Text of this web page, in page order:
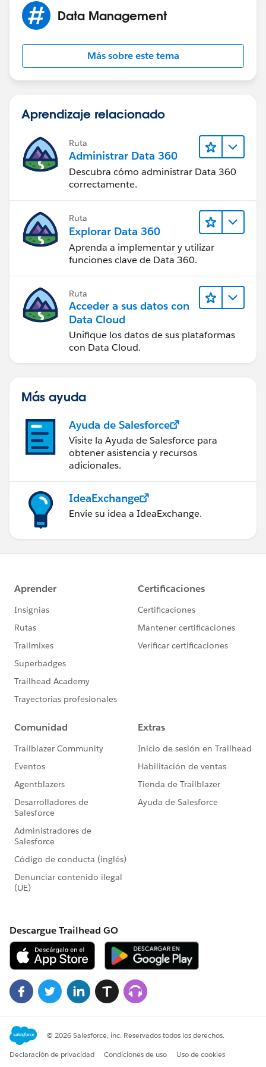
Data Management
Más sobre este tema
Aprendizaje relacionado
Ruta
Administrar Data 360
Descubra cómo administrar Data 360
correctamente.
Ruta
Explorar Data 360
Aprenda a implementar y utilizar
funciones clave de Data 360.
Ruta
Acceder a sus datos con
Data Cloud
Unifique los datos de sus plataformas
con Data Cloud.
Más ayuda
Ayuda de Salesforce
Visite la Ayuda de Salesforce para
obtener asistencia y recursos
adicionales.
IdeaExchange
Envíe su idea a IdeaExchange.